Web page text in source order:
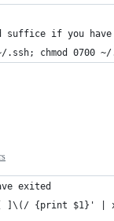
suffice if you
chmod 0700
exited
]\(/ {print $1}' |